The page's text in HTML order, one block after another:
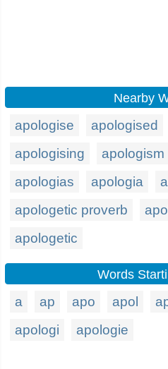
Nearby
apologise apologised
apologising
apologism
apologias
apologia
apologetic proverb
apologetic
Words
a ap apo apol
apologi
apologie